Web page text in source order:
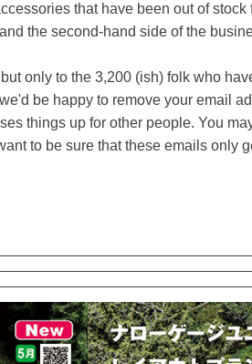
that have been out of
the second-hand side of the
only to the 3,200 (ish) folk who
be happy to remove your email
things up for other people. You
to be sure that these emails only